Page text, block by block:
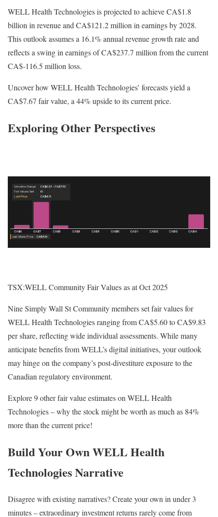
WELL Health Technologies is projected to achieve CA$1.8
billion in revenue and CA$121.2 million in earnings by 2028.
This outlook assumes a 16.1% annual revenue growth rate and
reflects a swing in earnings of CA$237.7 million from the current
CA$-116.5 million loss.
Uncover how WELL Health Technologies’ forecasts yield a
CA$7.67 fair value, a 44% upside to its current price.
Exploring Other Perspectives
TSX:WELL Community Fair Values as at Oct 2025
Nine Simply Wall St Community members set fair values for
WELL Health Technologies ranging from CA$5.60 to CA$9.83
per share, reflecting wide individual assessments. While many
anticipate benefits from WELL’s digital initiatives, your outlook
may hinge on the company’s post-divestiture exposure to the
Canadian regulatory environment.
Explore 9 other fair value estimates on WELL Health
Technologies – why the stock might be worth as much as 84%
more than the current price!
Build Your Own WELL Health
Technologies Narrative
Disagree with existing narratives? Create your own in under 3
minutes – extraordinary investment returns rarely come from